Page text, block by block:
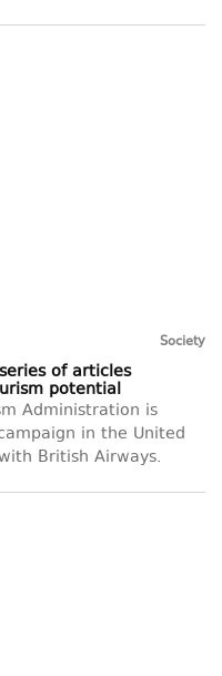
Society
of articles
potential
Administration is
in the United
British Airways.